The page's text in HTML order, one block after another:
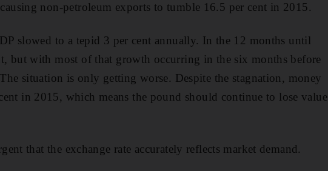
non-pet­roleum exports to tumble 16.5 per cent in 2015.
slowed to a tepid 3 per cent annually. In the 12 months until
but with most of that growth occurring in the six months before
situation is only getting worse. Despite the stagnation, money
in 2015, which means the pound should continue to lose value
that the exchange rate accurately reflects market demand.